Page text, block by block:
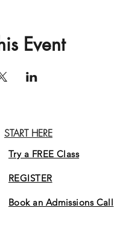
Event
START HERE
Try a FREE Class
REGISTER
Book an Admissions Call